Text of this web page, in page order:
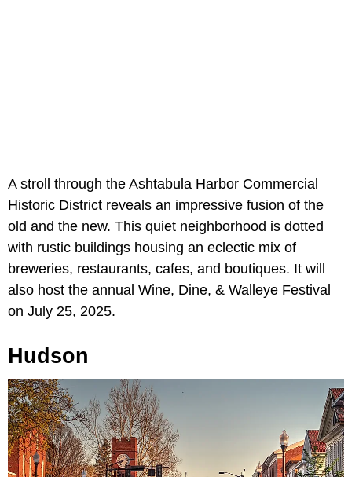
A stroll through the Ashtabula Harbor Commercial
Historic District reveals an impressive fusion of the
old and the new. This quiet neighborhood is dotted
with rustic buildings housing an eclectic mix of
breweries, restaurants, cafes, and boutiques. It will
also host the annual Wine, Dine, & Walleye Festival
on July 25, 2025.
Hudson